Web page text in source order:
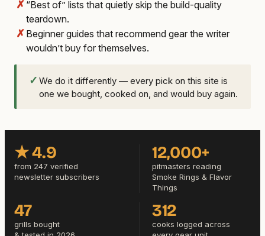
✗ “Best of” lists that quietly skip the build-quality
teardown.
✗ Beginner guides that recommend gear the writer
wouldn’t buy for themselves.
✓ We do it differently — every pick on this site is
one we bought, cooked on, and would buy again.
★ 4.9
from 247 verified
newsletter subscribers
12,000+
pitmasters reading
Smoke Rings & Flavor
Things
47
grills bought
312
cooks logged across